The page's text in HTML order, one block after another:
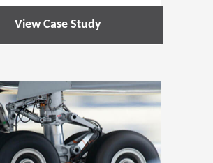
View Case Study
(Opens in